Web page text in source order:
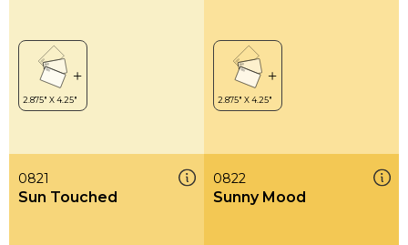
0821
Sun Touched
0822
Sunny Mood